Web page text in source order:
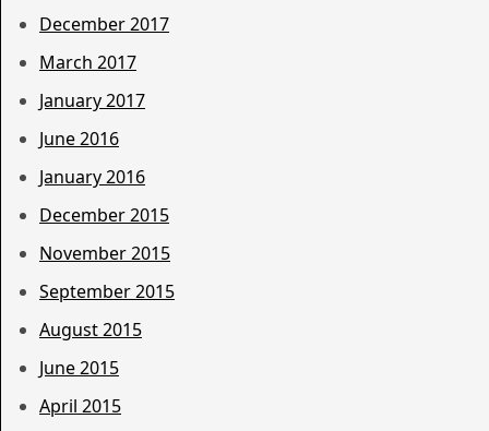
December 2017
March 2017
January 2017
June 2016
January 2016
December 2015
November 2015
September 2015
August 2015
June 2015
April 2015